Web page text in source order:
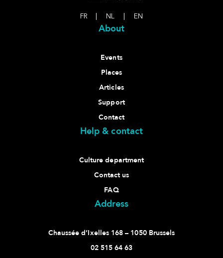
FR NL EN
About
Events
Places
Articles
Support
Contact
Help & contact
Culture department
Contact us
FAQ
Address
Chaussée d’Ixelles 168 – 1050 Brussels
02 515 64 63